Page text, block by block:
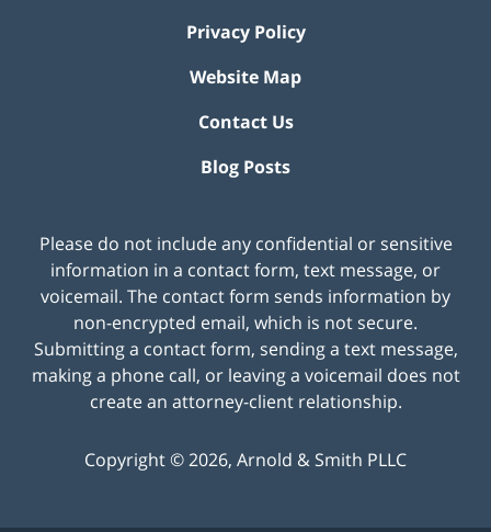
Privacy Policy
Website Map
Contact Us
Blog Posts
Please do not include any confidential or sensitive
information in a contact form, text message, or
voicemail. The contact form sends information by
non-encrypted email, which is not secure.
Submitting a contact form, sending a text message,
making a phone call, or leaving a voicemail does not
create an attorney-client relationship.
Copyright ©2026, Arnold & Smith PLLC